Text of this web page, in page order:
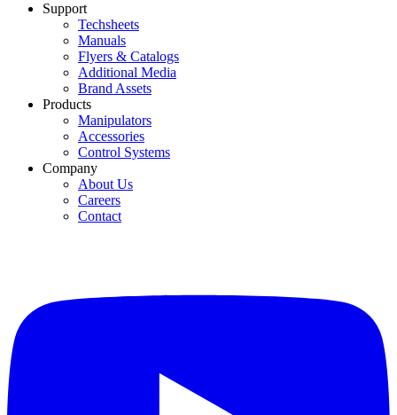
Support
Techsheets
Manuals
Flyers & Catalogs
Additional Media
Brand Assets
Products
Manipulators
Accessories
Control Systems
Company
About Us
Careers
Contact